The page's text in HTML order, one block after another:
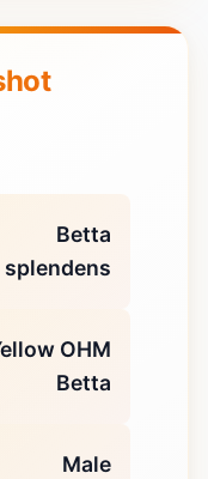
Betta
splendens
OHM
Betta
Male